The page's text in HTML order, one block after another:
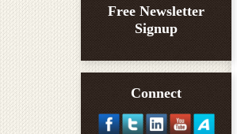
Free Newsletter
Signup
Connect